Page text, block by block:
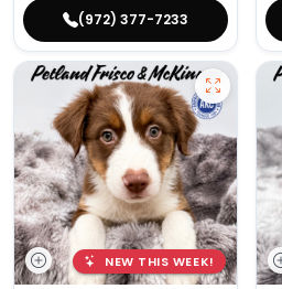
(972) 377-7233
NEW THIS WEEK!